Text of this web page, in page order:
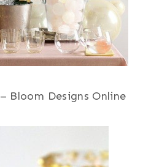
– Bloom Designs Online